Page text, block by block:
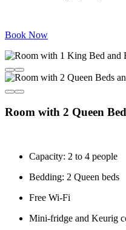
Book Now
Room with 2 Queen
Capacity: 2 to 4 people
Bedding: 2 Queen beds
Free Wi-Fi
Mini-fridge and Keurig